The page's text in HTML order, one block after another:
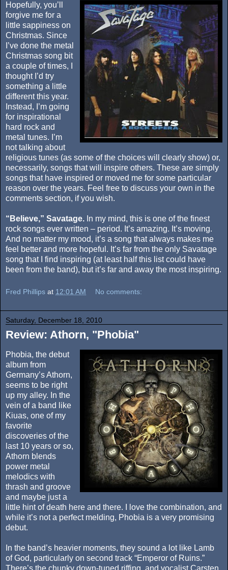
Hopefully, you’ll
forgive me for a
little sappiness on
Christmas. Since
I’ve done the metal
Christmas song bit
a couple of times, I
thought I’d try
something a little
different this year.
Instead, I’m going
for inspirational
hard rock and
metal tunes. I’m
not talking about
religious tunes (as some of the choices will clearly show) or,
necessarily, songs that will inspire others. These are simply
songs that have inspired or moved me for some particular
reason over the years. Feel free to discuss your own in the
comments section, if you wish.
“Believe,” Savatage. In my mind, this is one of the finest
rock songs ever written – period. It’s amazing. It’s moving.
And no matter my mood, it’s a song that always makes me
feel better and more hopeful. It’s far from the only Savatage
song that I find inspiring (at least half this list could have
been from the band), but it’s far and away the most inspiring.
Fred Phillips at 12:01 AM No comments:
Saturday, December 18, 2010
Review: Athorn, "Phobia"
Phobia, the debut
album from
Germany’s Athorn,
seems to be right
up my alley. In the
vein of a band like
Kiuas, one of my
favorite
discoveries of the
last 10 years or so,
Athorn blends
power metal
melodics with
thrash and groove
and maybe just a
little hint of death here and there. I love the combination, and
while it’s not a perfect melding, Phobia is a very promising
debut.
In the band’s heavier moments, they sound a lot like Lamb
of God, particularly on second track “Emperor of Ruins.”
There’s the chunky down-tuned riffing, and vocalist Carsten